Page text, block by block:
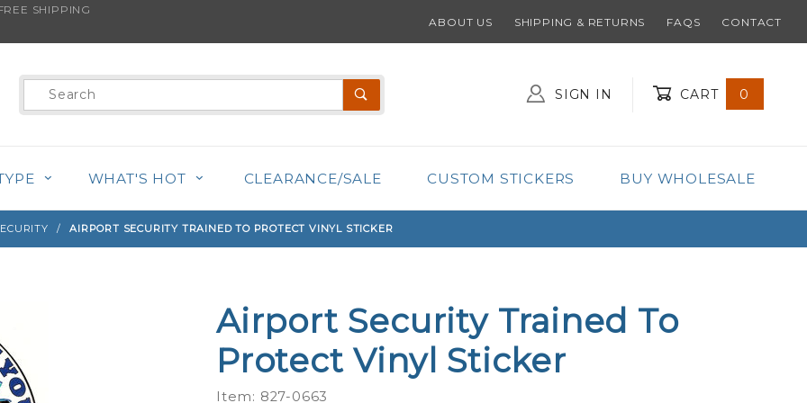
SHIPPING
ABOUT US SHIPPING & RETURNS FAQS CONTACT
Product
Search
SIGN IN CART 0
WHAT'S HOT CLEARANCE/SALE CUSTOM STICKERS BUY WHOLESALE
AIRPORT SECURITY TRAINED TO PROTECT VINYL STICKER
Purchase
Airport
Security
Trained
Airport Security Trained To
Protect Vinyl Sticker
Item: 827-0663
product is back in stock!